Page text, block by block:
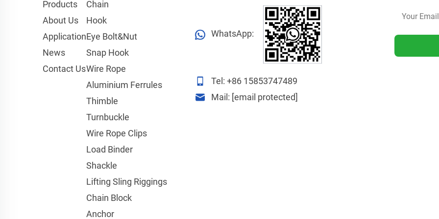
Products
About Us
Application
News
Contact Us
Chain
Hook
Eye Bolt&Nut
Snap Hook
Wire Rope
Aluminium Ferrules
Thimble
Turnbuckle
Wire Rope Clips
Load Binder
Shackle
Lifting Sling Riggings
Chain Block
Anchor
WhatsApp:
Tel:+86 15853747489
Mail: [email protected]